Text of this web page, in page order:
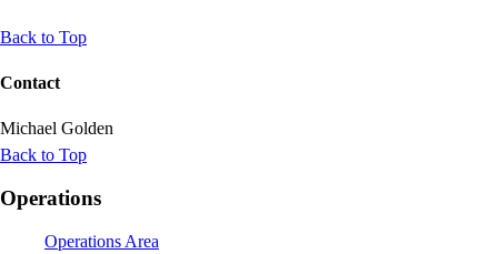
Back to Top
Contact
Michael Golden
Back to Top
Footer
Operations
Operations Area